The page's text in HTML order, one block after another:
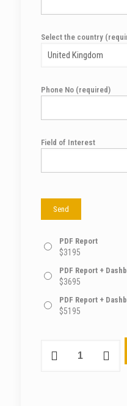
Select the country
Phone No (required)
Field of Interest
PDF Report
$3195
PDF Report +
$3695
PDF Report +
$5195